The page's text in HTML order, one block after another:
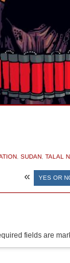
SUDAN TALAL
« YES OR
fields are